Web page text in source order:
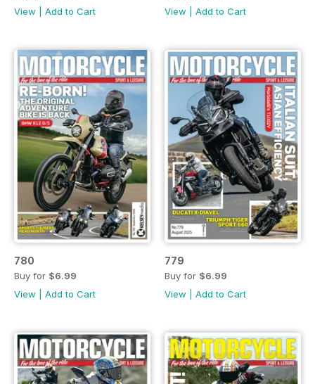
View
Add to Cart
View
Add to Cart
780
Buy for $6.99
View
Add to Cart
779
Buy for $6.99
View
Add to Cart